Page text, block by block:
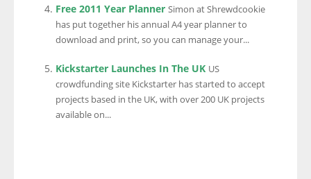
Free 2011 Year Planner Simon at Shrewdcookie
has put together his annual A4 year planner to
download and print, so you can manage your...
Kickstarter Launches In The UK US
crowdfunding site Kickstarter has started to accept
projects based in the UK, with over 200 UK projects
available on...